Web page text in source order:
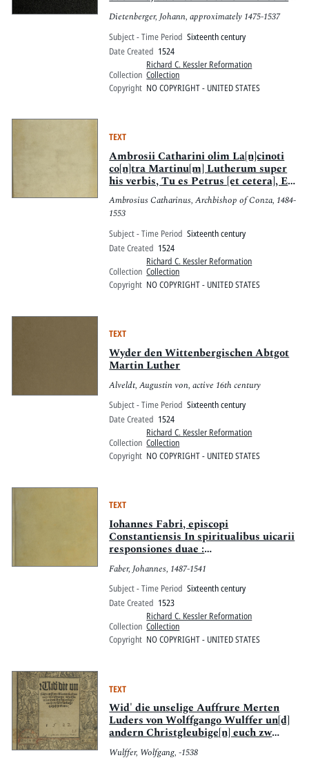
leren zü meiden rc.
Dietenberger, Johann, approximately 1475-1537
Subject - Time Period Sixteenth century
Date Created 1524
Collection
Richard C. Kessler Reformation
Collection
Copyright NO COPYRIGHT - UNITED STATES
TEXT
Ambrosii Catharini olim La[n]cinoti
co[n]tra Martinu[m] Lutherum super
his verbis, Tu es Petrus [et cetera], Et
tibi dabo claues regni celorum [et
cetera], Mathei xvi. : Dialogus [i?]n
minus disertus qua[m] elegans et
festiuus : Roffensis Episcopi loca
qu[a]edam quibus predicta[m]
auctoritate[m] cu[m] duabus alijs
Matthei scz xviij. & Ioa[n]nis xx.
eiusdem monet[a]e, sed no[n] eiusdem
valoris comparat, & discrimen earu[m]
Ambrosius Catharinus, Archbishop of Conza, 1484-
1553
Subject - Time Period Sixteenth century
Date Created 1524
Collection
Richard C. Kessler Reformation
Collection
Copyright NO COPYRIGHT - UNITED STATES
TEXT
Wyder den Wittenbergischen Abtgot
Martin Luther
Alveldt, Augustin von, active 16th century
Subject - Time Period Sixteenth century
Date Created 1524
Collection
Richard C. Kessler Reformation
Collection
Copyright NO COPYRIGHT - UNITED STATES
TEXT
Iohannes Fabri, episcopi
Constantiensis In spiritualibus uicarii
responsiones duae :
quinquagesimaquinta uidelicet, &
CXXVI. ex grandi eius uolumine
excerptae & selectae, quarum prior
est : De Antilogiis seu
contradictionibus Martini Lutheri,
altera, De Sacramentis scripturisq[ue]
& fide.
Faber, Johannes, 1487-1541
Subject - Time Period Sixteenth century
Date Created 1523
Collection
Richard C. Kessler Reformation
Collection
Copyright NO COPYRIGHT - UNITED STATES
TEXT
Wid' die unselige Auffrure Merten
Luders von Wolffgango Wulffer un[d]
andern Christgleubige[n] euch zw
Wittenberg tzugeschribenn.
Wulffer, Wolfgang, -1538